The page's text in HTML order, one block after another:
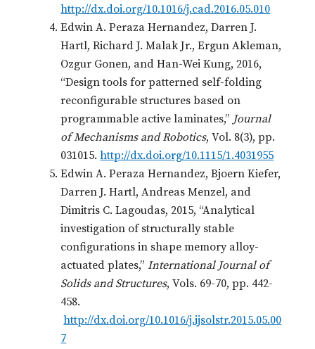
http://dx.doi.org/10.1016/j.cad.2016.05.010
Edwin A. Peraza Hernandez, Darren J.
Hartl, Richard J. Malak Jr., Ergun Akleman,
Ozgur Gonen, and Han-Wei Kung, 2016,
“Design tools for patterned self-folding
reconfigurable structures based on
programmable active laminates,” Journal
of Mechanisms and Robotics, Vol. 8(3), pp.
031015.http://dx.doi.org/10.1115/1.4031955
Edwin A. Peraza Hernandez, Bjoern Kiefer,
Darren J. Hartl, Andreas Menzel, and
Dimitris C. Lagoudas, 2015, “Analytical
investigation of structurally stable
configurations in shape memory alloy-
actuated plates,”International Journal of
Solids and Structures, Vols. 69-70, pp. 442-
458.
http://dx.doi.org/10.1016/j.ijsolstr.2015.05.00
7